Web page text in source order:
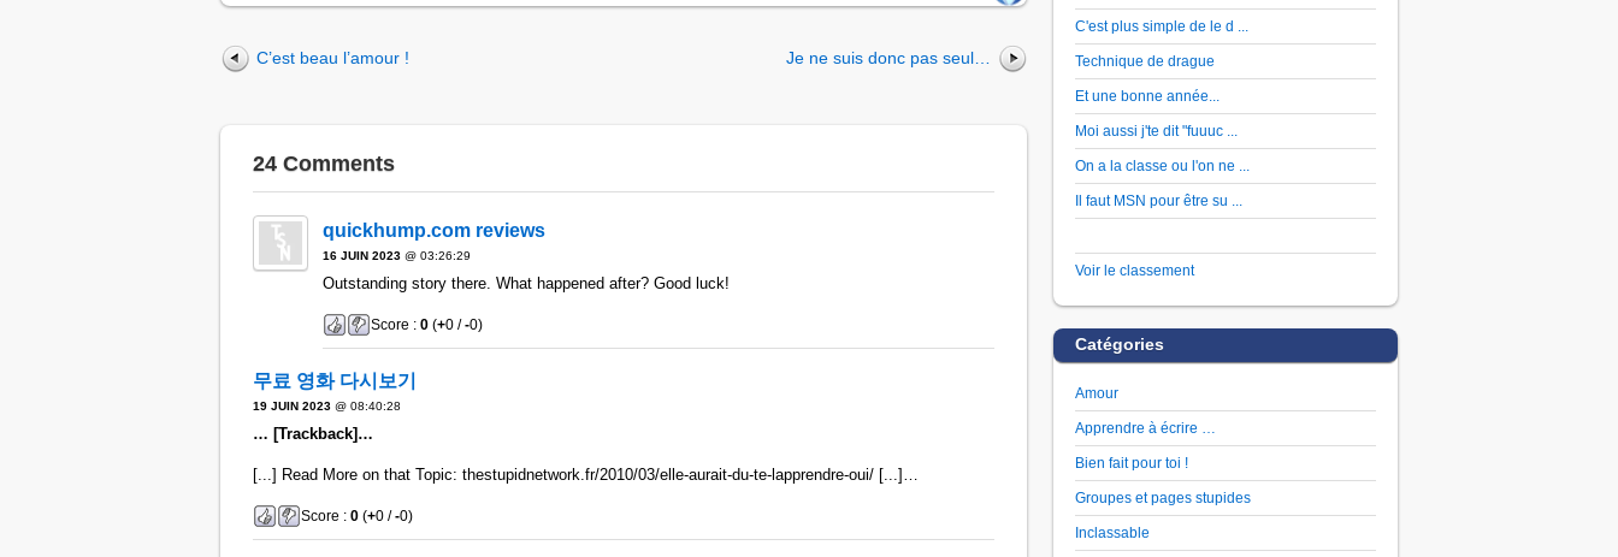
C’est beau l’amour ! Je ne suis donc pas seul…
24 Comments
quickhump.com reviews
16 JUIN 2023@ 03:26:29
Outstanding story there. What happened after? Good luck!
Score : 0(+0 /-0)
무료 영화 다시보기
19 JUIN 2023@ 08:40:28
… [Trackback]…
[...] Read More on that Topic: thestupidnetwork.fr/2010/03/elle-aurait-du-te-lapprendre-oui/ [...]…
Score : 0(+0 /-0)
C'est plus simple de le d ...
Technique de drague
Et une bonne année...
Moi aussi j'te dit "fuuuc ...
On a la classe ou l'on ne ...
Il faut MSN pour être su ...
Voir le classement
Catégories
Amour
Apprendre à écrire …
Bien fait pour toi !
Groupes et pages stupides
Inclassable